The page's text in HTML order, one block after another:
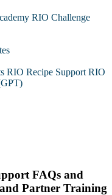
RIO Challenge
RIO Recipe Support RIO
FAQs and
Partner Training